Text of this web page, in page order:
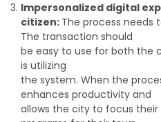
Impersonalized digital
citizen: The process needs
The transaction should
be easy to use for both the
is utilizing
the system. When the
enhances productivity and
allows the city to focus